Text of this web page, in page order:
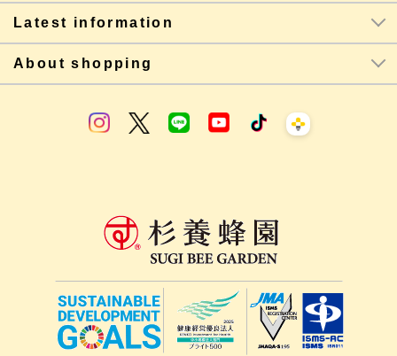
Latest information
About shopping